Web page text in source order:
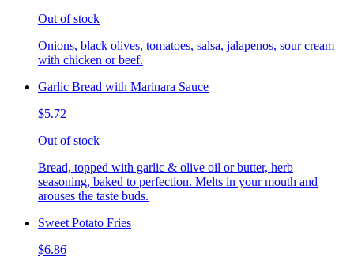
Out of stock
Onions, black olives, tomatoes, salsa, jalapenos, sour cream
with chicken or beef.
Garlic Bread with Marinara Sauce
$5.72
Out of stock
Bread, topped with garlic & olive oil or butter, herb
seasoning, baked to perfection. Melts in your mouth and
arouses the taste buds.
Sweet Potato Fries
$6.86